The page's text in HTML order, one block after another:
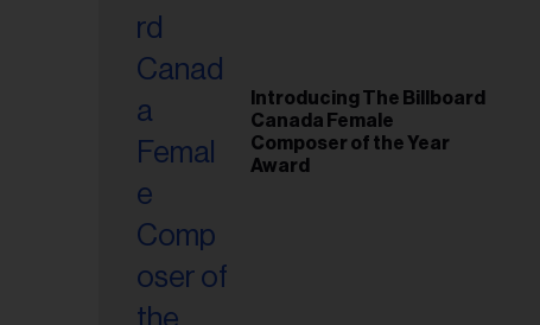
Introducing The Billboard
Canada Female
Composer of the Year
Award